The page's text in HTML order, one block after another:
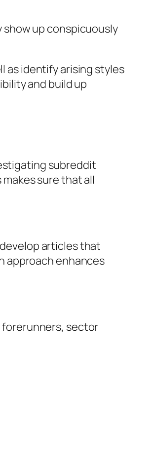
show up conspicuously
as identify arising styles
and build up
subreddit
sure that all
articles that
approach enhances
forerunners, sector